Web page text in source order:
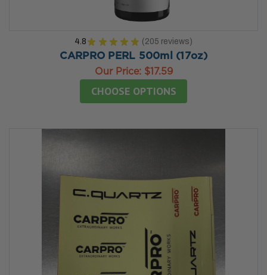
4.8 ★ ★ ★ ★ ★ 205 reviews
205
CARPRO PERL 500ml (17oz)
Our Price: $17.59
CHOOSE OPTIONS